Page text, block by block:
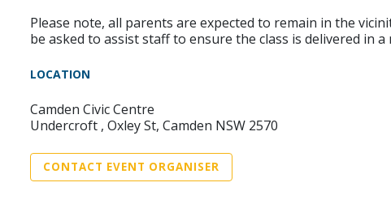
Please note, all parents are expected to remain in the
be asked to assist staff to ensure the class is delivered in
LOCATION
Camden Civic Centre
Undercroft , Oxley St, Camden NSW 2570
CONTACT EVENT ORGANISER